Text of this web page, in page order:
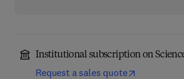
Institutional subscription on
Request a sales quote